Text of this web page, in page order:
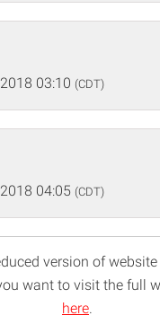
03:10 (CDT)
04:05 (CDT)
version of
want to visit the full
here.